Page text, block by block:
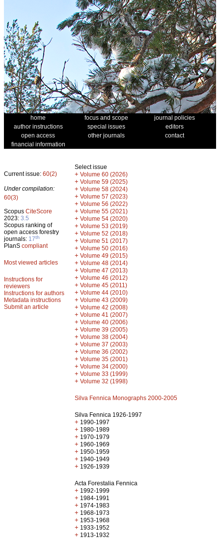
home focus and scope
journal policies
author instructions
special issues
editors
open access
other journals
contact
financial information
Current issue: 60(2)
Under compilation:
60(3)
Scopus CiteScore
2023: 3.5
Scopus ranking of
open access forestry
journals: 17th
PlanS compliant
Most viewed articles
Instructions for
reviewers
Instructions for authors
Metadata instructions
Submit an article
Select issue
+ Volume 60 (2026)
+ Volume 59 (2025)
+ Volume 58 (2024)
+ Volume 57 (2023)
+ Volume 56 (2022)
+ Volume 55 (2021)
+ Volume 54 (2020)
+ Volume 53 (2019)
+ Volume 52 (2018)
+ Volume 51 (2017)
+ Volume 50 (2016)
+ Volume 49 (2015)
+ Volume 48 (2014)
+ Volume 47 (2013)
+ Volume 46 (2012)
+ Volume 45 (2011)
+ Volume 44 (2010)
+ Volume 43 (2009)
+ Volume 42 (2008)
+ Volume 41 (2007)
+ Volume 40 (2006)
+ Volume 39 (2005)
+ Volume 38 (2004)
+ Volume 37 (2003)
+ Volume 36 (2002)
+ Volume 35 (2001)
+ Volume 34 (2000)
+ Volume 33 (1999)
+ Volume 32 (1998)
Silva Fennica Monographs 2000-2005
Silva Fennica 1926-1997
+ 1990-1997
+ 1980-1989
+ 1970-1979
+ 1960-1969
+ 1950-1959
+ 1940-1949
+ 1926-1939
Acta Forestalia Fennica
+ 1992-1999
+ 1984-1991
+ 1974-1983
+ 1968-1973
+ 1953-1968
+ 1933-1952
+ 1913-1932